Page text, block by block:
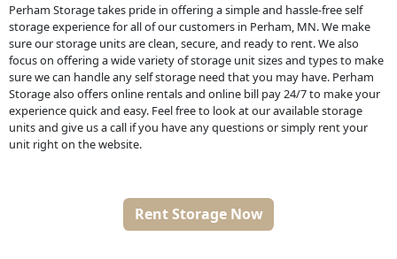
Perham Storage takes pride in offering a simple and hassle-free self
storage experience for all of our customers in Perham, MN. We make
sure our storage units are clean, secure, and ready to rent. We also
focus on offering a wide variety of storage unit sizes and types to make
sure we can handle any self storage need that you may have. Perham
Storage also offers online rentals and online bill pay 24/7 to make your
experience quick and easy. Feel free to look at our available storage
units and give us a call if you have any questions or simply rent your
unit right on the website.
Rent Storage Now